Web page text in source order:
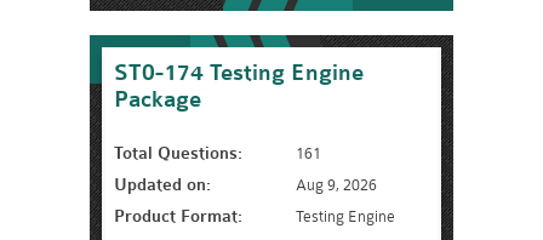
ST0-174 Testing Engine
Package
Total Questions: 161
Updated on: Aug 9, 2026
Product Format:
Testing Engine